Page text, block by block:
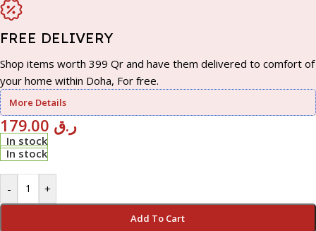
FREE DELIVERY
Shop items worth 399 Qr and have them delivered to comfort of
your home within Doha, For free.
More Details
ر.ق
In stock
In stock
- +
Add To Cart